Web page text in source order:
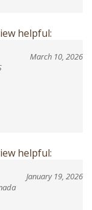
helpful:
helpful: